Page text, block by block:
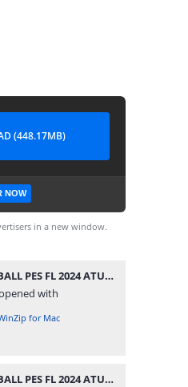
(448.17MB)
NOW
in a new window.
EFOOTBALL PES FL 2024 ATUALIZADO CÂMERA DE PS4 0517.zip
with
for Mac
EFOOTBALL PES FL 2024 ATUALIZADO CÂMERA DE PS4 0517.zip